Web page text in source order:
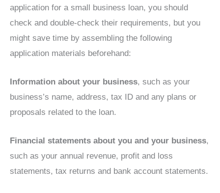
application for a small business loan, you should
check and double-check their requirements, but you
might save time by assembling the following
application materials beforehand:
Information about your business, such as your
business’s name, address, tax ID and any plans or
proposals related to the loan.
Financial statements about you and your business,
such as your annual revenue, profit and loss
statements, tax returns and bank account statements.